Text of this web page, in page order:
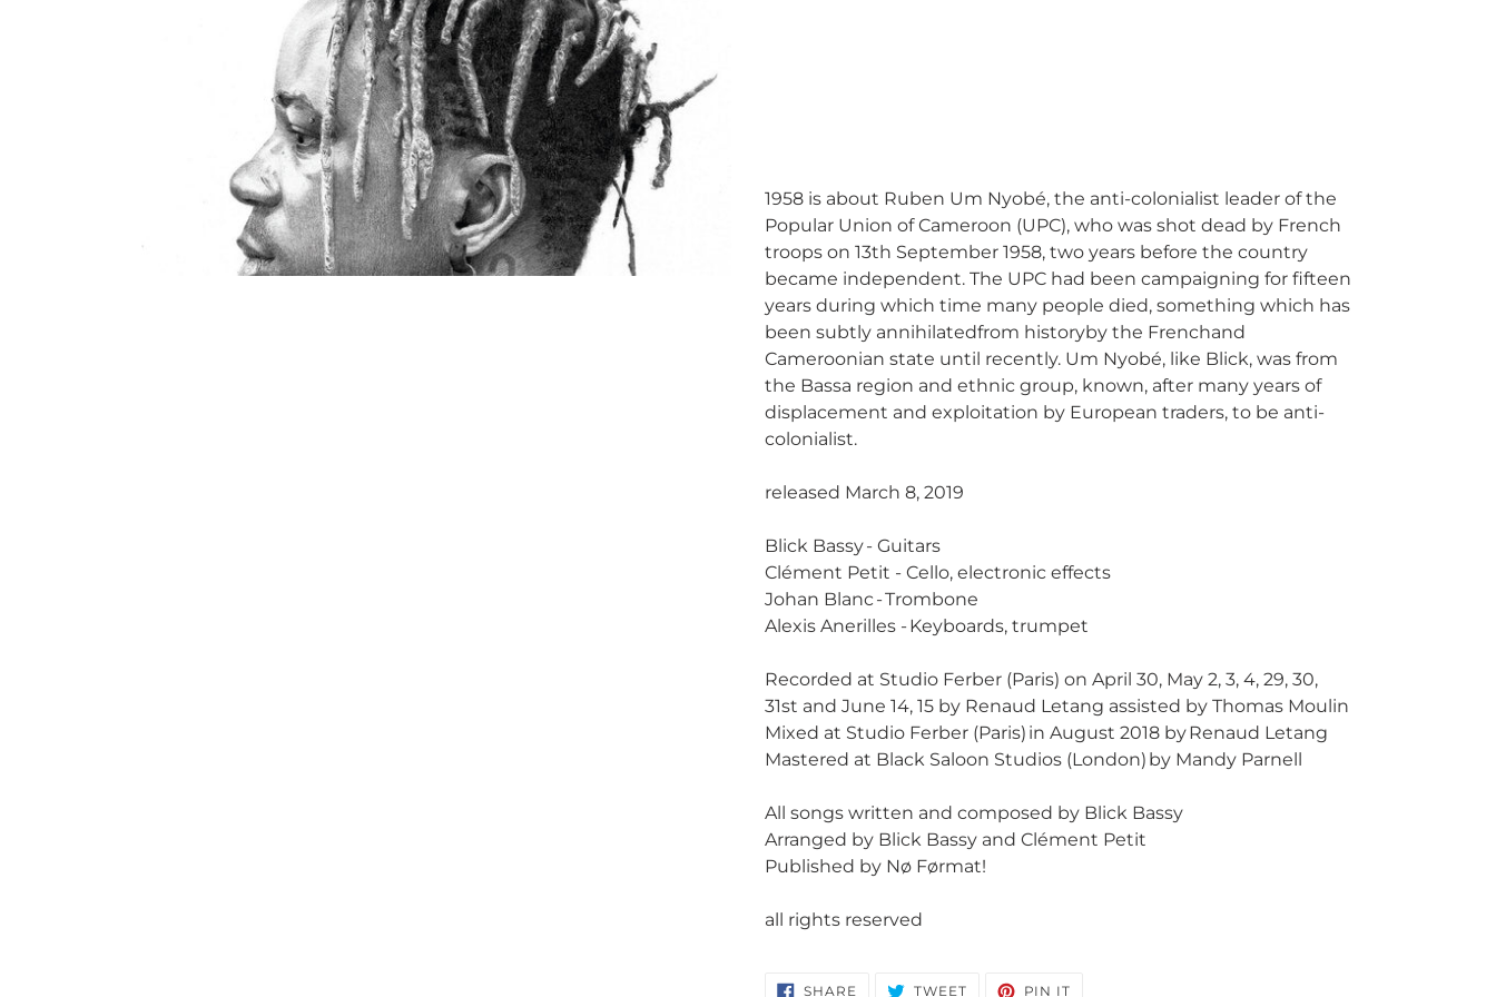
1958 is about Ruben Um Nyobé, the anti-colonialist leader of the
Popular Union of Cameroon (UPC), who was shot dead by French
troops on 13th September 1958, two years before the country
became independent. The UPC had been campaigning for fifteen
years during which time many people died, something which has
been subtly annihilatedfrom historyby the Frenchand
Cameroonian state until recently. Um Nyobé, like Blick, was from
the Bassa region and ethnic group, known, after many years of
displacement and exploitation by European traders, to be anti-
colonialist.
released March 8, 2019
Blick Bassy - Guitars
Clément Petit - Cello, electronic effects
Johan Blanc - Trombone
Alexis Anerilles - Keyboards, trumpet
Recorded at Studio Ferber (Paris) on April 30, May 2, 3, 4, 29, 30,
31st and June 14, 15 by Renaud Letang assisted by Thomas Moulin
Mixed at Studio Ferber (Paris) in August 2018 by Renaud Letang
Mastered at Black Saloon Studios (London) by Mandy Parnell
All songs written and composed by Blick Bassy
Arranged by Blick Bassy and Clément Petit
Published by Nø Førmat!
all rights reserved
SHARE SHARE TWEETTWEET PIN IT